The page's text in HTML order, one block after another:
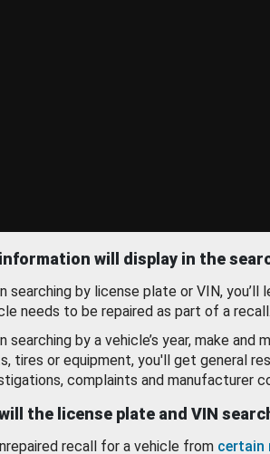
will display in the
searching by license plate or VIN, you’ll
needs to be repaired as part of a recall.
searching by a vehicle’s year, make and
tires or equipment, you'll get general
complaints and manufacturer
the license plate and VIN
recall for a vehicle from certain